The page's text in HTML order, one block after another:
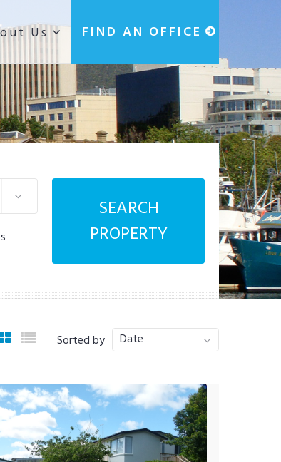
Us FIND AN OFFICE
SEARCH
PROPERTY
Sorted by Date